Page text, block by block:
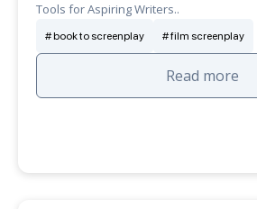
Tools for Aspiring Writers..
book to screenplay film screenplay
Read more